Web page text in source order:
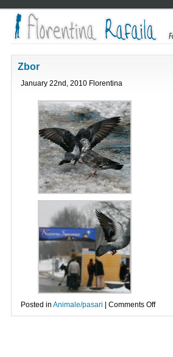
Zbor
January 22nd, 2010 Florentina
Posted in Animale/pasari Comments Offon
Zbor